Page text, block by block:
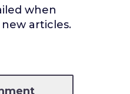
when
articles.